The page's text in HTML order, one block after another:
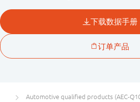
Automotive qualified products (AEC-